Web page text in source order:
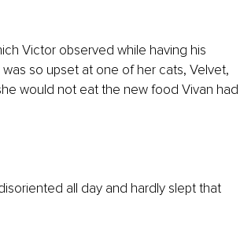
Victor observed while having his
so upset at one of her cats, Velvet,
would not eat the new food Vivan had
all day and hardly slept that